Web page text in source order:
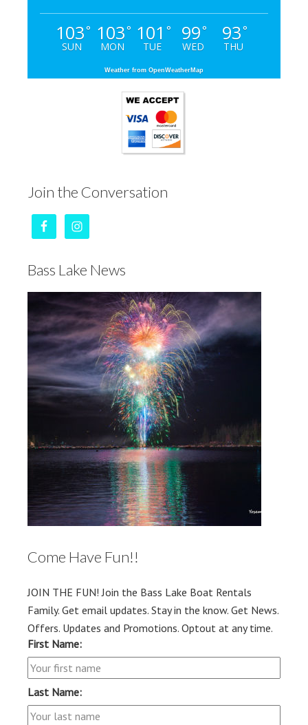
103°
SUN
103°
MON
101 °
TUE
99°
WED
93°
THU
Weather from OpenWeatherMap
Join the Conversation
Bass Lake News
Come Have Fun!!
JOIN THE FUN! Join the Bass Lake Boat Rentals
Family. Get email updates. Stay in the know. Get News.
Offers. Updates and Promotions. Optout at any time.
First Name:
Last Name: